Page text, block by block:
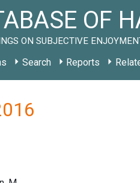
OF
ON SUBJECTIVE
Search Reports